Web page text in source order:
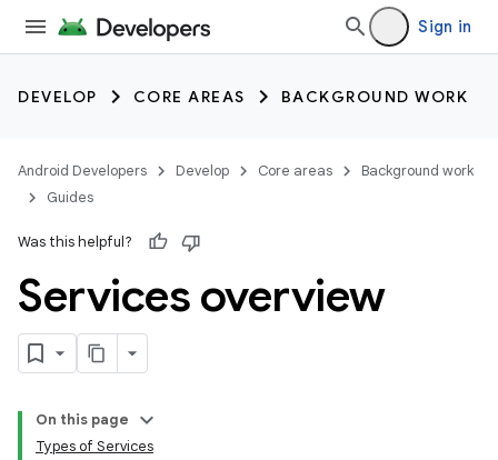
Sign in
DEVELOP CORE AREAS BACKGROUND WORK
Android Developers Develop Core areas
Background work
Guides
Was this helpful?
Services overview
On this page
Types of Services